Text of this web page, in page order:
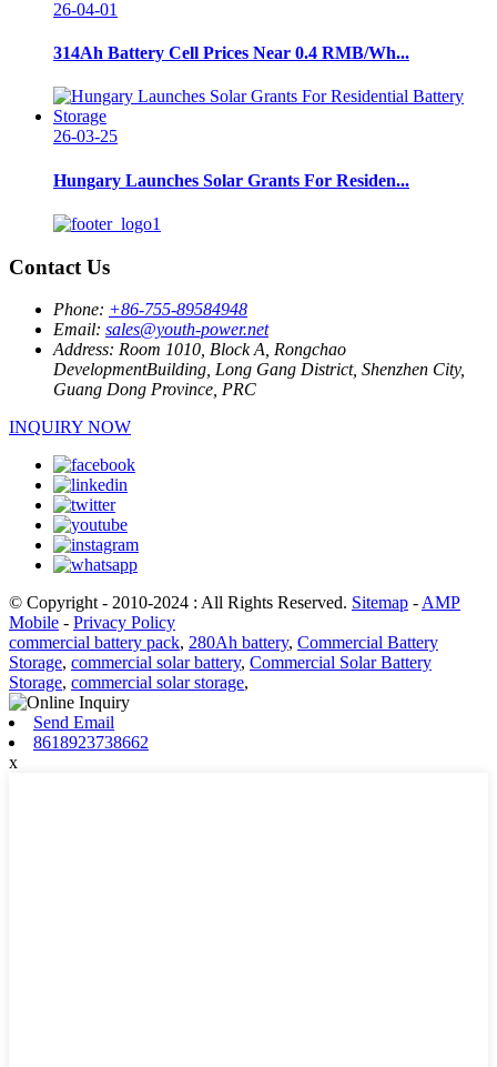
26-04-01
314Ah Battery Cell Prices Near 0.4 RMB/Wh...
26-03-25
Hungary Launches Solar Grants For Residen...
Contact Us
Phone: +86-755-89584948
Email: sales@youth-power.net
Address: Room 1010, Block A, Rongchao
DevelopmentBuilding, Long Gang District, Shenzhen City,
Guang Dong Province, PRC
INQUIRY NOW
© Copyright - 2010-2024 : All Rights Reserved. Sitemap - AMP
Mobile - Privacy Policy
commercial battery pack, 280Ah battery, Commercial Battery
Storage, commercial solar battery, Commercial Solar Battery
Storage, commercial solar storage,
Send Email
8618923738662
x